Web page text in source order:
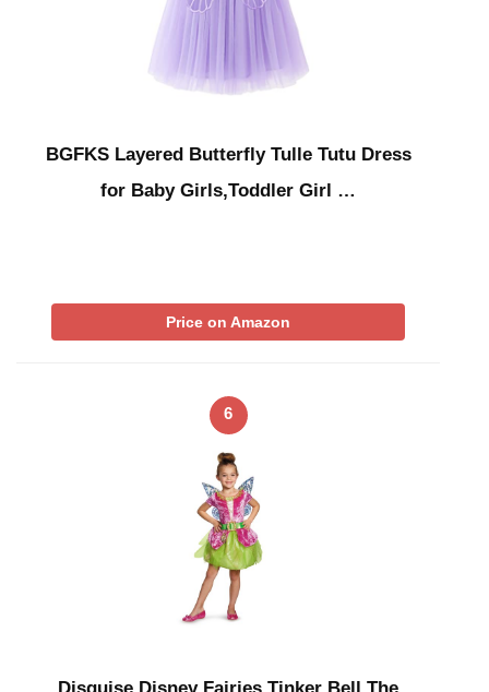
BGFKS Layered Butterfly Tulle Tutu Dress
for Baby Girls,Toddler Girl …
Price on Amazon
6